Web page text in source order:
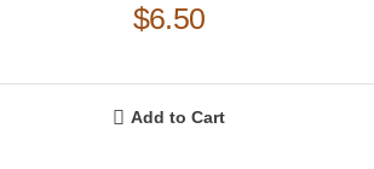
$6.50
Add to Cart